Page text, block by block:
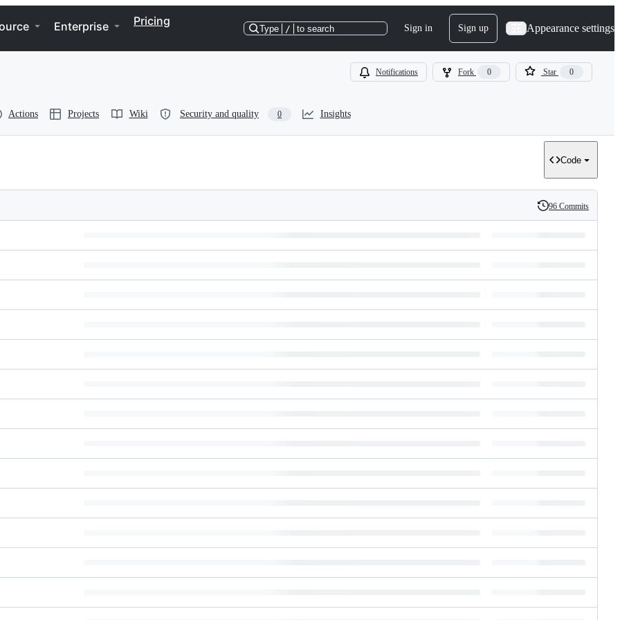
Enterprise Pricing
Type / to search Sign in Sign up Appearance settings
Notifications Fork 0 Star 0
Actions Projects Wiki Security and quality 0 Insights
Code
History
96 Commits